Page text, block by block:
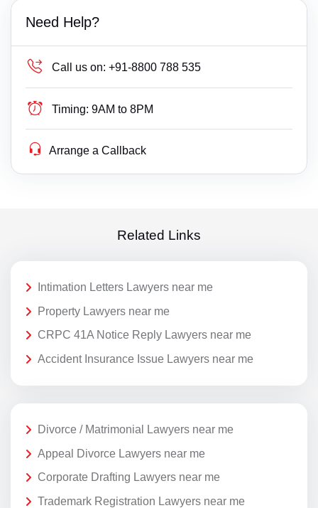
Need Help?
Call us on: +91-8800 788 535
Timing: 9AM to 8PM
Arrange a Callback
Related Links
Intimation Letters Lawyers near me
Property Lawyers near me
CRPC 41A Notice Reply Lawyers near me
Accident Insurance Issue Lawyers near me
Divorce / Matrimonial Lawyers near me
Appeal Divorce Lawyers near me
Corporate Drafting Lawyers near me
Trademark Registration Lawyers near me